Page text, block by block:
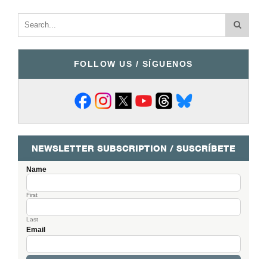
FOLLOW US / SÍGUENOS
NEWSLETTER SUBSCRIPTION / SUSCRÍBETE
Name
First
Last
Email